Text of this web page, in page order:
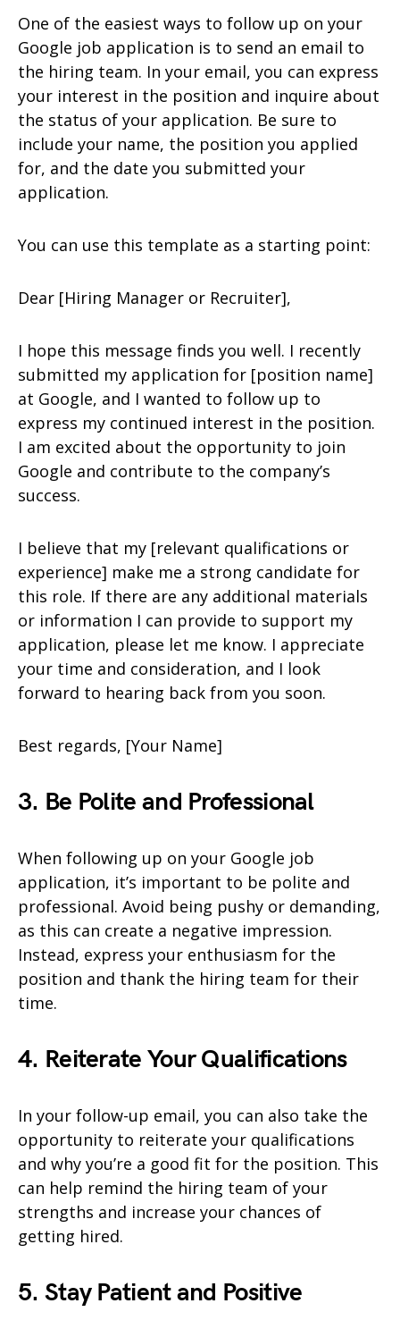
One of the easiest ways to follow up on your
Google job application is to send an email to
the hiring team. In your email, you can express
your interest in the position and inquire about
the status of your application. Be sure to
include your name, the position you applied
for, and the date you submitted your
application.
You can use this template as a starting point:
Dear [Hiring Manager or Recruiter],
I hope this message finds you well. I recently
submitted my application for [position name]
at Google, and I wanted to follow up to
express my continued interest in the position.
I am excited about the opportunity to join
Google and contribute to the company’s
success.
I believe that my [relevant qualifications or
experience] make me a strong candidate for
this role. If there are any additional materials
or information I can provide to support my
application, please let me know. I appreciate
your time and consideration, and I look
forward to hearing back from you soon.
Best regards, [Your Name]
3. Be Polite and Professional
When following up on your Google job
application, it’s important to be polite and
professional. Avoid being pushy or demanding,
as this can create a negative impression.
Instead, express your enthusiasm for the
position and thank the hiring team for their
time.
4. Reiterate Your Qualifications
In your follow-up email, you can also take the
opportunity to reiterate your qualifications
and why you’re a good fit for the position. This
can help remind the hiring team of your
strengths and increase your chances of
getting hired.
5. Stay Patient and Positive